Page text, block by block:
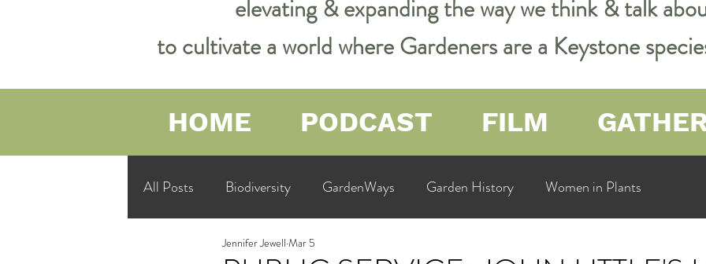
elevating & expanding the way we think & talk
to cultivate a world where Gardeners are a Keystone
HOME PODCAST FILM
All Posts Biodiversity GardenWays Garden History Women in Plants
Garden Philosophy &amp; Spiritualit
Jennifer Jewell Mar 5